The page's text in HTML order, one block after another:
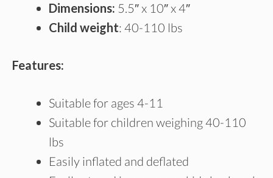
Dimensions: 5.5″ x 10″ x 4″
Child weight: 40-110 lbs
Features:
Suitable for ages 4-11
Suitable for children weighing 40-110
lbs
Easily inflated and deflated